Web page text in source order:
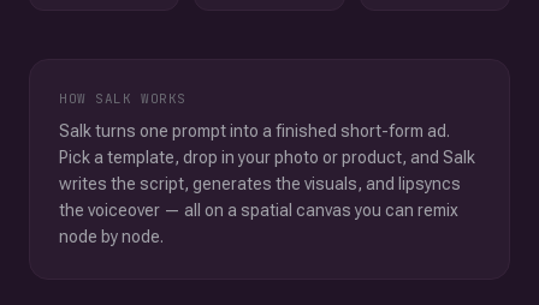
HOW SALK WORKS
Salk turns one prompt into a finished short-form ad.
Pick a template, drop in your photo or product, and Salk
writes the script, generates the visuals, and lipsyncs
the voiceover — all on a spatial canvas you can remix
node by node.